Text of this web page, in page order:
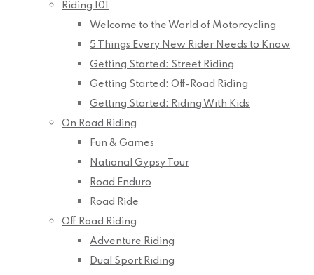
Riding 101
Welcome to the World of Motorcycling
5 Things Every New Rider Needs to Know
Getting Started: Street Riding
Getting Started: Off-Road Riding
Getting Started: Riding With Kids
On Road Riding
Fun & Games
National Gypsy Tour
Road Enduro
Road Ride
Off Road Riding
Adventure Riding
Dual Sport Riding